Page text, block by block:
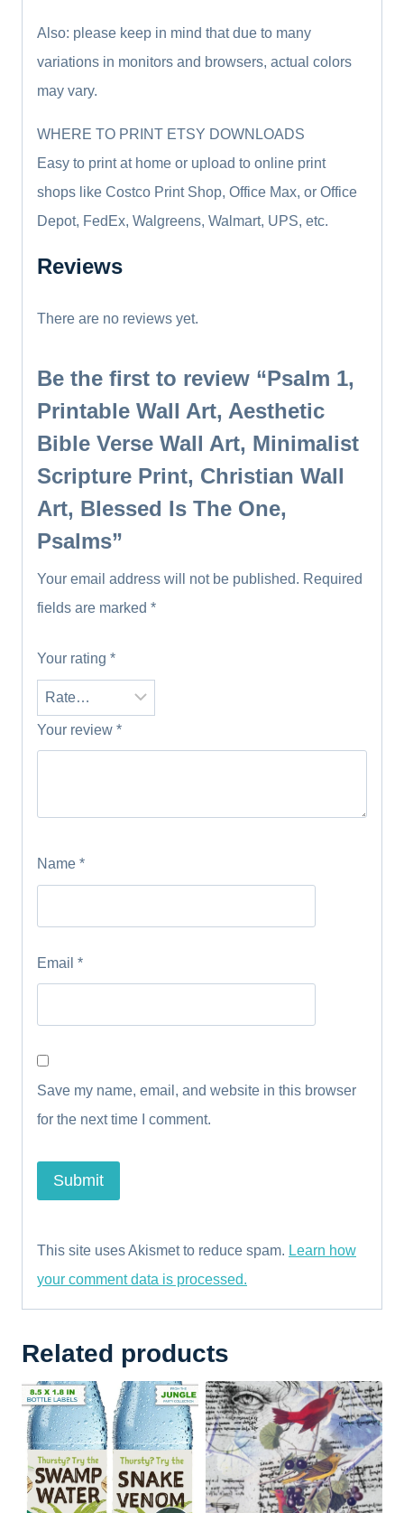
Also: please keep in mind that due to many
variations in monitors and browsers, actual colors
may vary.
WHERE TO PRINT ETSY DOWNLOADS
Easy to print at home or upload to online print
shops like Costco Print Shop, Office Max, or Office
Depot, FedEx, Walgreens, Walmart, UPS, etc.
Reviews
There are no reviews yet.
Be the first to review “Psalm 1,
Printable Wall Art, Aesthetic
Bible Verse Wall Art, Minimalist
Scripture Print, Christian Wall
Art, Blessed Is The One,
Psalms”
Your email address will not be published. Required
fields are marked *
Your rating *
Your review *
Name *
Email *
Save my name, email, and website in this browser
for the next time I comment.
This site uses Akismet to reduce spam. Learn how
your comment data is processed.
Related products